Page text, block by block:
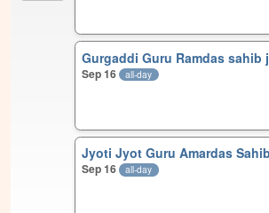
Gurgaddi Guru Ramdas sahib
Sep 16 all-day
Jyoti Jyot Guru Amardas
Sep 16 all-day